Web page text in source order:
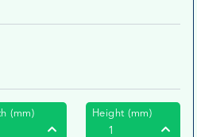
(mm) Height (mm)